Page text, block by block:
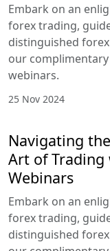
Embark on an
forex trading,
distinguished
our
webinars.
25 Nov 2024
Navigating
Art of Trading
Webinars
Embark on an
forex trading,
distinguished